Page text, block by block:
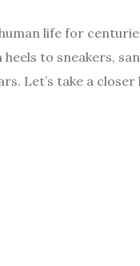
life for
to sneakers,
Let’s take a